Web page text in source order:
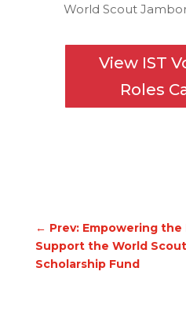
World Scout
View IST
Roles
← Prev: Empowering
Support the World
Scholarship Fund